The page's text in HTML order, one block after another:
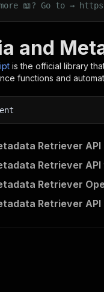
📖? Go to →
and
is the official library
functions and
Retriever API
Retriever API
Retriever
Retriever API